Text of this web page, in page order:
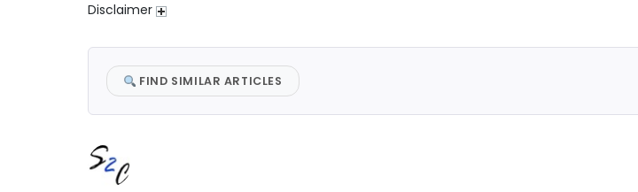
Disclaimer
FIND SIMILAR ARTICLES